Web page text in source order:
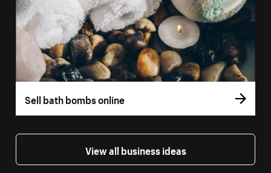
Sell bath bombs online
View all business ideas